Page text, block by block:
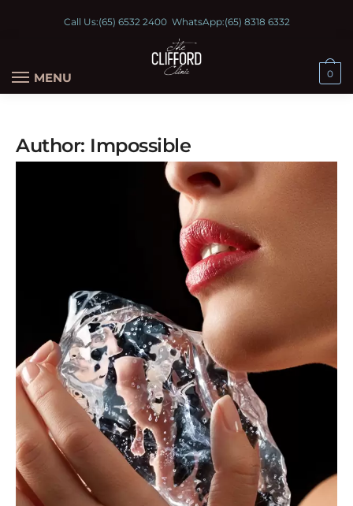
Call Us:(65) 6532 2400WhatsApp:(65) 8318 6332
MENU 0
Author: Impossible